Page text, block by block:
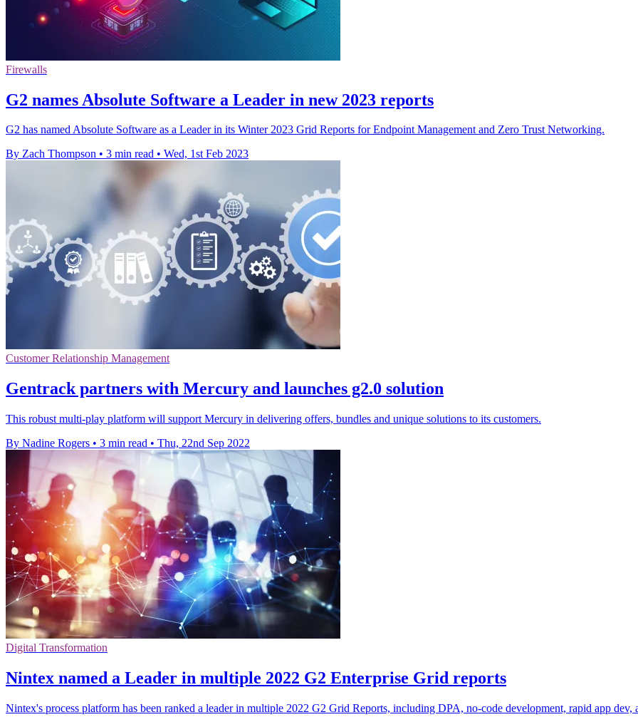
Firewalls
G2 names Absolute Software a Leader in new 2023 reports
G2 has named Absolute Software as a Leader in its Winter 2023 Grid Reports for Endpoint Management and Zero Trust Networking.
By Zach Thompson • 3 min read • Wed, 1st Feb 2023
Customer Relationship Management
Gentrack partners with Mercury and launches g2.0 solution
This robust multi-play platform will support Mercury in delivering offers, bundles and unique solutions to its customers.
By Nadine Rogers • 3 min read • Thu, 22nd Sep 2022
Digital Transformation
Nintex named a Leader in multiple 2022 G2 Enterprise Grid reports
Nintex's process platform has been ranked a leader in multiple 2022 G2 Grid Reports, including DPA, no-code development, rapid app dev,